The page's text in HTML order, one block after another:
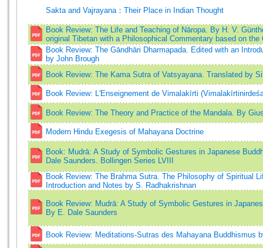
Sakta and Vajrayana：Their Place in Indian Thought
Book Review: The Life and Teaching of Nāropa. By H. V.
original Tibetan with a Philosophical Commentary based on the
Book Review: The Gāndhāri Dharmapada. Edited with an
by John Brough
Book Review: The Kama Sutra of Vatsyayana. Translated by
Book Review: L'Enseignement de Vimalakīrti
Book Review: The Theory and Practice of the Mandala. By
Modern Hindu Exegesis of Mahayana Doctrine
Book: Mudrā: A Study of Symbolic Gestures in Japanese
Dale Saunders. Bollingen Series LVIII
Book Review: The Brahma Sutra. The Philosophy of Spiritual
Introduction and Notes by S. Radhakrishnan
Book Review: Mudrā: A Study of Symbolic Gestures in
By E. Dale Saunders
Book Review: Meditations-Sutras des Mahayana Buddhismus